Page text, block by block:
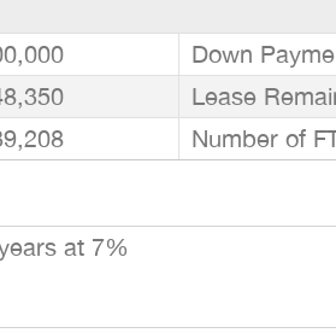
Down
Lease
Number of
at 7%